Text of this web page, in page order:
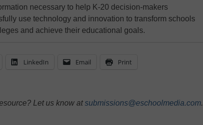
necessary to help K-20 decision-makers
use technology and innovation to transform schools
and achieve their educational goals.
LinkedIn Email Print
Let us know atsubmissions@eschoolmedia.com.